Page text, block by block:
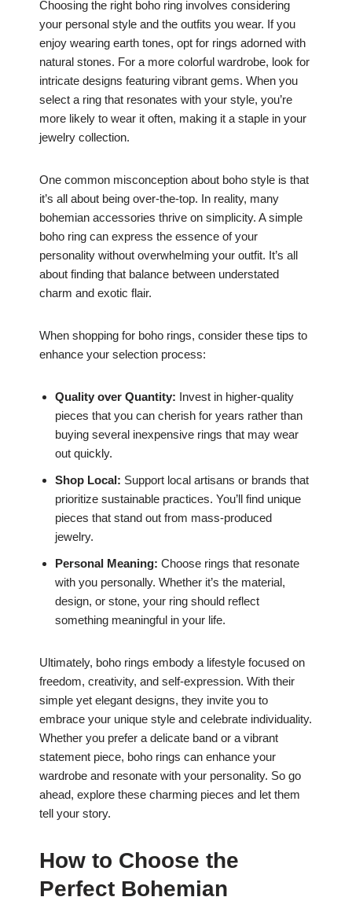
Choosing the right boho ring involves considering
your personal style and the outfits you wear. If you
enjoy wearing earth tones, opt for rings adorned with
natural stones. For a more colorful wardrobe, look for
intricate designs featuring vibrant gems. When you
select a ring that resonates with your style, you’re
more likely to wear it often, making it a staple in your
jewelry collection.
One common misconception about boho style is that
it’s all about being over-the-top. In reality, many
bohemian accessories thrive on simplicity. A simple
boho ring can express the essence of your
personality without overwhelming your outfit. It’s all
about finding that balance between understated
charm and exotic flair.
When shopping for boho rings, consider these tips to
enhance your selection process:
Quality over Quantity: Invest in higher-quality
pieces that you can cherish for years rather than
buying several inexpensive rings that may wear
out quickly.
Shop Local: Support local artisans or brands that
prioritize sustainable practices. You’ll find unique
pieces that stand out from mass-produced
jewelry.
Personal Meaning: Choose rings that resonate
with you personally. Whether it’s the material,
design, or stone, your ring should reflect
something meaningful in your life.
Ultimately, boho rings embody a lifestyle focused on
freedom, creativity, and self-expression. With their
simple yet elegant designs, they invite you to
embrace your unique style and celebrate individuality.
Whether you prefer a delicate band or a vibrant
statement piece, boho rings can enhance your
wardrobe and resonate with your personality. So go
ahead, explore these charming pieces and let them
tell your story.
How to Choose the
Perfect Bohemian